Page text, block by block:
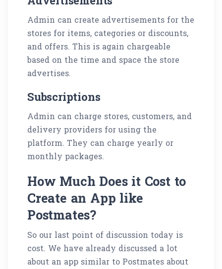
Admin can create advertisements for the
stores for items, categories or discounts,
and offers. This is again chargeable
based on the time and space the store
advertises.
Subscriptions
Admin can charge stores, customers, and
delivery providers for using the
platform. They can charge yearly or
monthly packages.
How Much Does it Cost to
Create an App like
Postmates?
So our last point of discussion today is
cost. We have already discussed a lot
about an app similar to Postmates about